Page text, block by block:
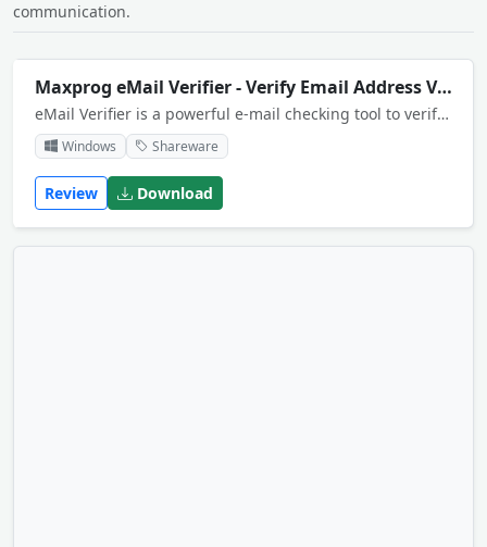
communication.
Maxprog eMail Verifier - Verify Email Address Validity
eMail Verifier is a powerful e-mail checking tool to verify your customers e-mail addresses from your mailbox or contact files.
Windows Shareware
Review Download